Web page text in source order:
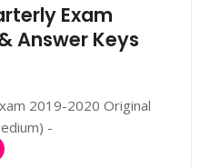
Exam
Answer Keys
2019-2020 Original
-